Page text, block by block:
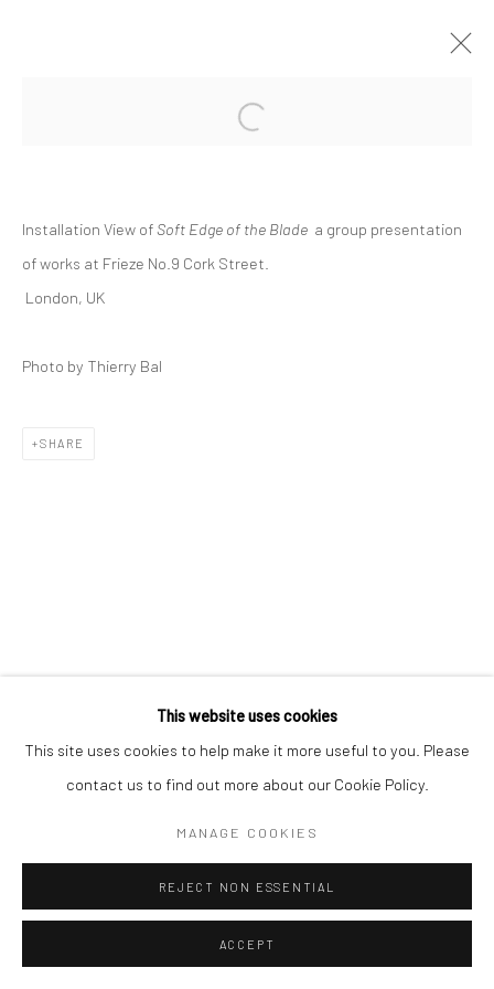
10 FEBRUARY - 1 MARCH 2022
INTERNATIONAL
Manage cookies
This website uses cookies
This site uses cookies to help make it more useful to you. Please
contact us to find out more about our Cookie Policy.
MANAGE COOKIES
REJECT NON ESSENTIAL
ACCEPT
Open a larger version of the
Installation View ofSoft Edge of the Blade a group presentation
of works at Frieze No.9 Cork Street.
London, UK
Photo by Thierry Bal
SHARE